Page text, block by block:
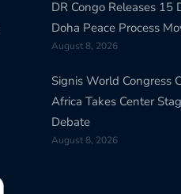
DR Congo Releases 15
Doha Peace Process
August 8, 2026
Signis World Congress
Africa Takes Center
Debate
August 8, 2026